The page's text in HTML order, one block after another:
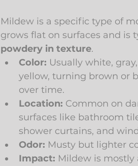
Mildew is a specific type of
grows flat on surfaces and is
powdery in texture.
Color: Usually white,
yellow, turning brown or
over time.
Location: Common on
surfaces like bathroom
shower curtains, and
Odor: Musty but lighter
Impact: Mildew is